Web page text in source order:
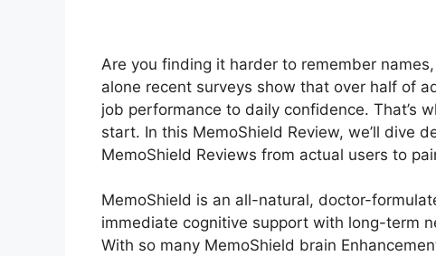
Are you finding it harder to remember
alone recent surveys show that over half of
job performance to daily confidence. That’s
start. In this MemoShield Review, we’ll dive
MemoShield Reviews from actual users to
MemoShield is an all-natural, doctor-
immediate cognitive support with long-term
With so many MemoShield brain